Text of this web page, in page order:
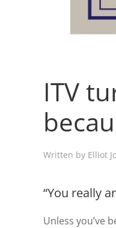
ITV
Written by Elliot
“You really
Unless you’ve